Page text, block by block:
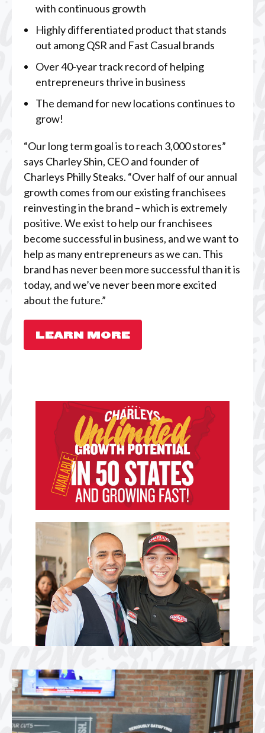
with continuous growth
Highly differentiated product that stands
out among QSR and Fast Casual brands
Over 40-year track record of helping
entrepreneurs thrive in business
The demand for new locations continues to
grow!
“Our long term goal is to reach 3,000 stores”
says Charley Shin, CEO and founder of
Charleys Philly Steaks. “Over half of our annual
growth comes from our existing franchisees
reinvesting in the brand – which is extremely
positive. We exist to help our franchisees
become successful in business, and we want to
help as many entrepreneurs as we can. This
brand has never been more successful than it is
today, and we’ve never been more excited
about the future.”
LEARN MORE